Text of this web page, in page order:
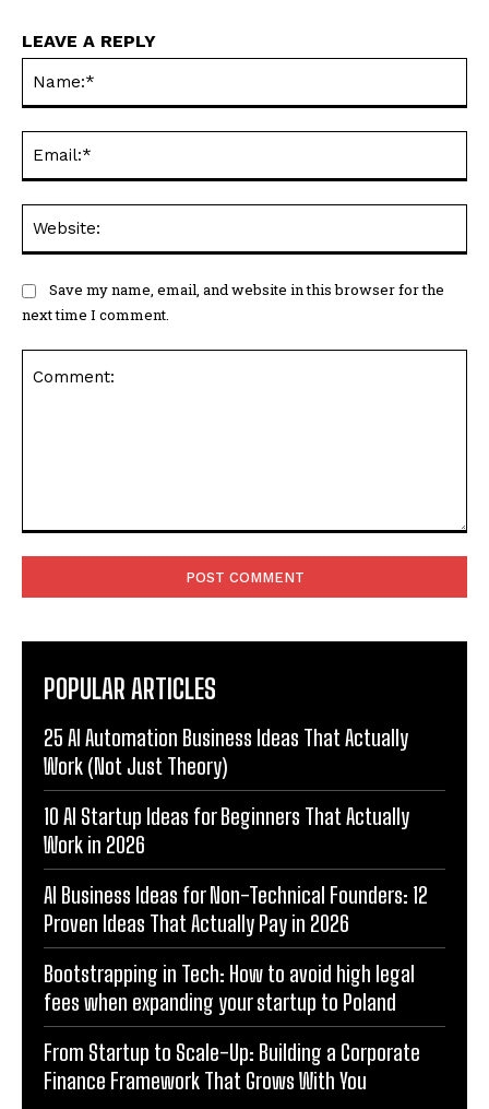
LEAVE A REPLY
Save my name, email, and website in this browser for the
next time I comment.
POPULAR ARTICLES
25 AI Automation Business Ideas That Actually
Work (Not Just Theory)
10 AI Startup Ideas for Beginners That Actually
Work in 2026
AI Business Ideas for Non-Technical Founders: 12
Proven Ideas That Actually Pay in 2026
Bootstrapping in Tech: How to avoid high legal
fees when expanding your startup to Poland
From Startup to Scale-Up: Building a Corporate
Finance Framework That Grows With You